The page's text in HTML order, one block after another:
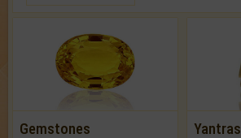
Gemstones Yantras